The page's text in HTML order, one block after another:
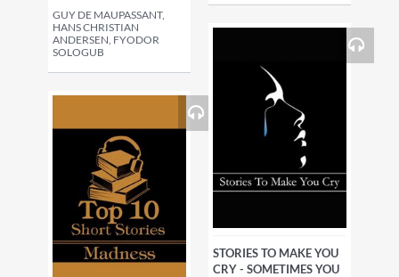
GUY DE MAUPASSANT,
HANS CHRISTIAN
ANDERSEN, FYODOR
SOLOGUB
STORIES TO MAKE YOU
CRY - SOMETIMES YOU